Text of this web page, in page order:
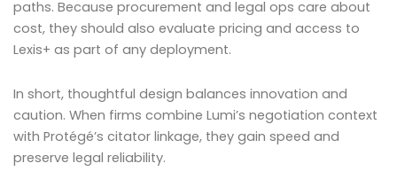
paths. Because procurement and legal ops care about
cost, they should also evaluate pricing and access to
Lexis+ as part of any deployment.
In short, thoughtful design balances innovation and
caution. When firms combine Lumi’s negotiation context
with Protégé’s citator linkage, they gain speed and
preserve legal reliability.